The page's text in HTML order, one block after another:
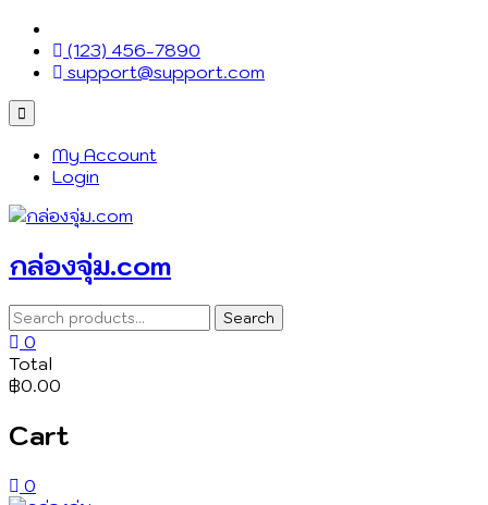
Skip
content
(123) 456-7890
support@support.com
Topbar
Menu
My Account
Login
กล่องจุ่ม.com
Search
for:
Search
0
Total
฿0.00
Cart
0